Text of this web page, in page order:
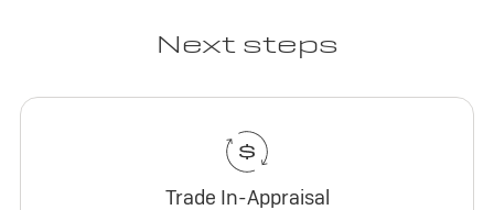
Next steps
Trade In-Appraisal